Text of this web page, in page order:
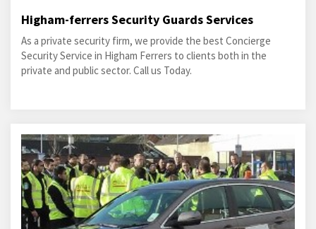
Higham-ferrers Security Guards Services
As a private security firm, we provide the best Concierge
Security Service in Higham Ferrers to clients both in the
private and public sector. Call us Today.